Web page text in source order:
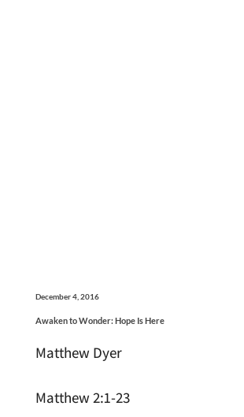
December 4, 2016
Awaken to Wonder: Hope Is Here
Matthew Dyer
Matthew 2:1-23